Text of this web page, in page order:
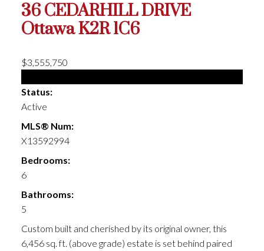
36 CEDARHILL DRIVE
OttawaK2R 1C6
$3,555,750
Status:
Active
MLS® Num:
X13592994
Bedrooms:
6
Bathrooms:
5
Custom built and cherished by its original owner, this
6,456 sq. ft. (above grade) estate is set behind paired